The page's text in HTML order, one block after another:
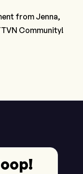
from Jenna,
Community!